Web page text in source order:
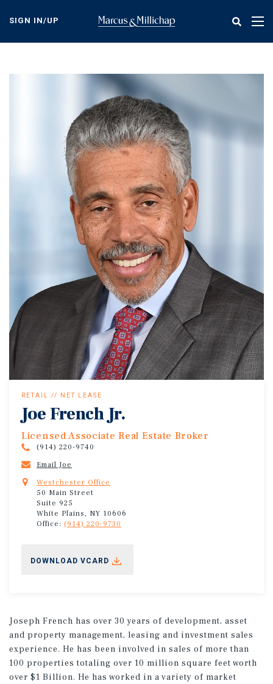
content
SIGN IN/UP
RETAIL // NET LEASE
Joe French Jr.
Licensed Associate Real Estate Broker
(914) 220-9740
Email Joe
Westchester Office
50 Main Street
Suite 925
White Plains, NY 10606
Office: (914) 220-9730
DOWNLOAD VCARD
Joseph French has over 30 years of development, asset
and property management, leasing and investment sales
experience. He has been involved in sales of more than
100 properties totaling over 10 million square feet worth
over $1 Billion. He has worked in a variety of market